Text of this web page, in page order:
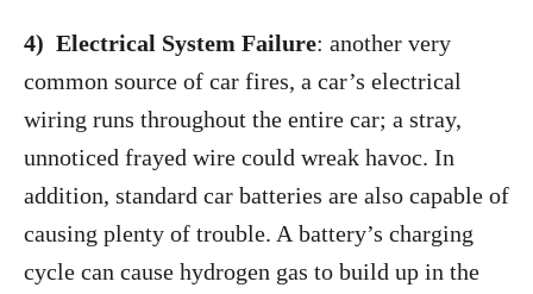
4) Electrical System Failure: another very
common source of car fires, a car’s electrical
wiring runs throughout the entire car; a stray,
unnoticed frayed wire could wreak havoc. In
addition, standard car batteries are also capable of
causing plenty of trouble. A battery’s charging
cycle can cause hydrogen gas to build up in the